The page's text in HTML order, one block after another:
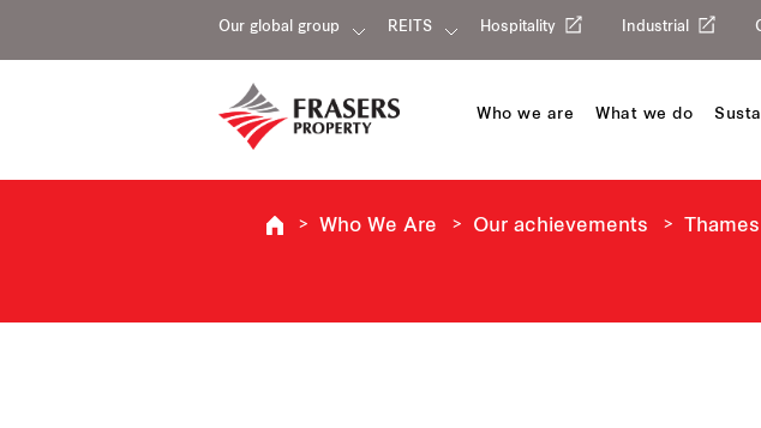
Our global group REITS Hospitality Industrial
Who we are What we do
Who We Are Our achievements